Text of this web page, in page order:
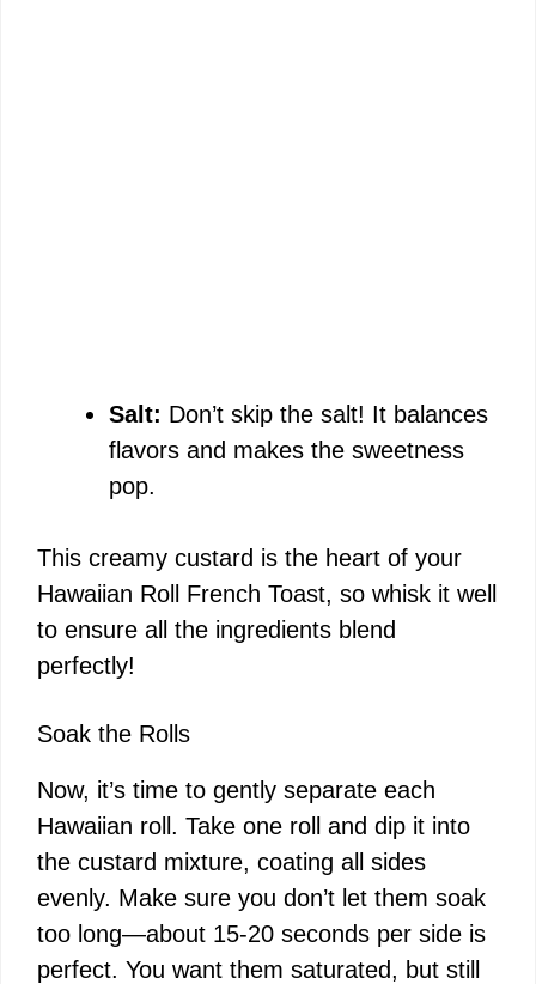
Salt: Don’t skip the salt! It balances
flavors and makes the sweetness
pop.
This creamy custard is the heart of your
Hawaiian Roll French Toast, so whisk it well
to ensure all the ingredients blend
perfectly!
Soak the Rolls
Now, it’s time to gently separate each
Hawaiian roll. Take one roll and dip it into
the custard mixture, coating all sides
evenly. Make sure you don’t let them soak
too long—about 15-20 seconds per side is
perfect. You want them saturated, but still